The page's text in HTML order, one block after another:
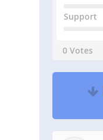
Support
0 Votes